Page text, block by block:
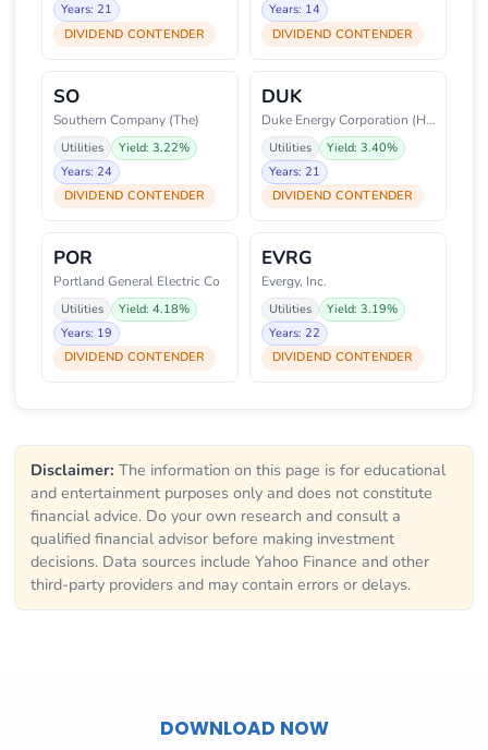
Years: 21
DIVIDEND CONTENDER
Years: 14
DIVIDEND CONTENDER
SO
Southern Company (The)
Utilities
Yield: 3.22%
Years: 24
DIVIDEND CONTENDER
DUK
Duke Energy Corporation (Holdin
Utilities
Yield: 3.40%
Years: 21
DIVIDEND CONTENDER
POR
Portland General Electric Co
Utilities
Yield: 4.18%
Years: 19
DIVIDEND CONTENDER
EVRG
Evergy, Inc.
Utilities
Yield: 3.19%
Years: 22
DIVIDEND CONTENDER
Disclaimer: The information on this page is for educational
and entertainment purposes only and does not constitute
financial advice. Do your own research and consult a
qualified financial advisor before making investment
decisions. Data sources include Yahoo Finance and other
third-party providers and may contain errors or delays.
DOWNLOAD NOW